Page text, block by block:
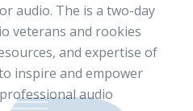
audio. The is a two-day
veterans and rookies
and expertise of
inspire and empower
audio